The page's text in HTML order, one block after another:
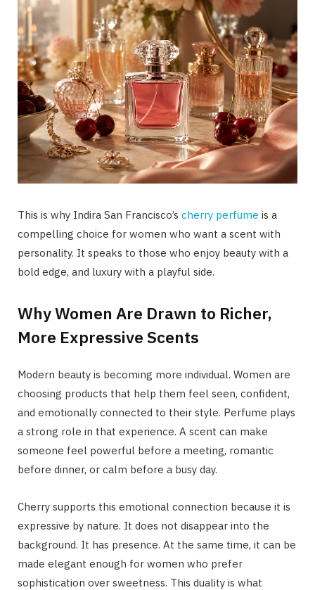
This is why Indira San Francisco’s cherry perfume is a
compelling choice for women who want a scent with
personality. It speaks to those who enjoy beauty with a
bold edge, and luxury with a playful side.
Why Women Are Drawn to Richer,
More Expressive Scents
Modern beauty is becoming more individual. Women are
choosing products that help them feel seen, confident,
and emotionally connected to their style. Perfume plays
a strong role in that experience. A scent can make
someone feel powerful before a meeting, romantic
before dinner, or calm before a busy day.
Cherry supports this emotional connection because it is
expressive by nature. It does not disappear into the
background. It has presence. At the same time, it can be
made elegant enough for women who prefer
sophistication over sweetness. This duality is what